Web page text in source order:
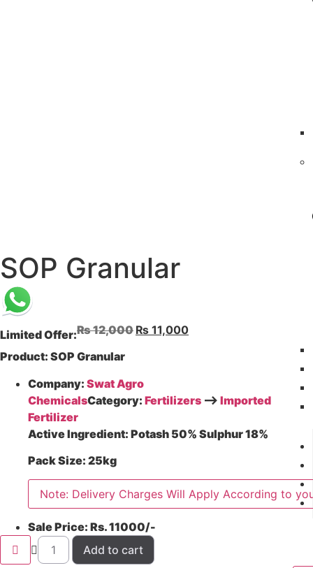
SOP Granular
Limited Offer:₨12,000 ₨ 11,000
Product: SOP Granular
Company: Swat Agro
ChemicalsCategory: Fertilizers –> Imported
Fertilizer
Active Ingredient: Potash 50% Sulphur 18%
Pack Size: 25kg
Note: Delivery Charges Will Apply According to
Sale Price: Rs. 11000/-
Add to cart